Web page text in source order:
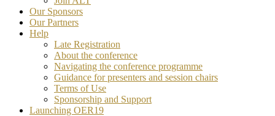
Our Sponsors
Our Partners
Help
Late Registration
About the conference
Navigating the conference programme
Guidance for presenters and session chairs
Terms of Use
Sponsorship and Support
Launching OER19